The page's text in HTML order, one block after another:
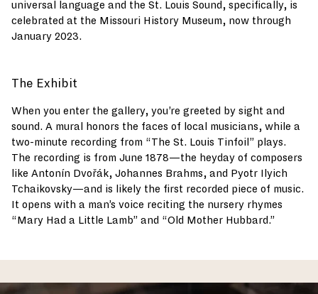
universal language and the St. Louis Sound, specifically, is
celebrated at the Missouri History Museum, now through
January 2023.
The Exhibit
When you enter the gallery, you’re greeted by sight and
sound. A mural honors the faces of local musicians, while a
two-minute recording from “The St. Louis Tinfoil” plays.
The recording is from June 1878—the heyday of composers
like Antonín Dvořák, Johannes Brahms, and Pyotr Ilyich
Tchaikovsky—and is likely the first recorded piece of music.
It opens with a man’s voice reciting the nursery rhymes
“Mary Had a Little Lamb” and “Old Mother Hubbard.”